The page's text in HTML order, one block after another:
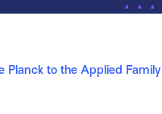
Planck to the Applied Family